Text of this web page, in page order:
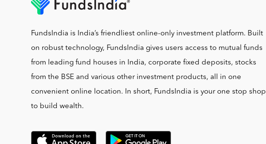
FundsIndia is India’s friendliest online-only investment platform. Built
on robust technology, FundsIndia gives users access to mutual funds
from leading fund houses in India, corporate fixed deposits, stocks
from the BSE and various other investment products, all in one
convenient online location. In short, FundsIndia is your one stop shop
to build wealth.